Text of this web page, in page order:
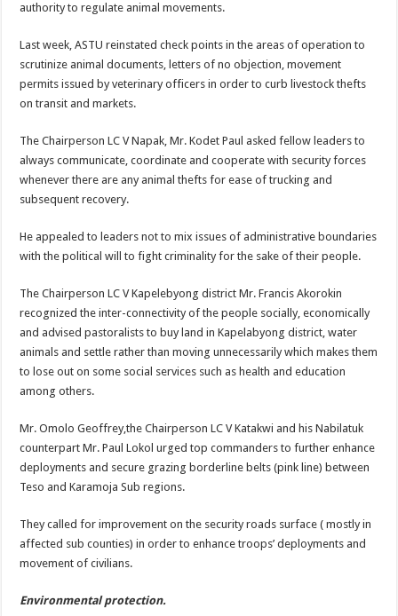
authority to regulate animal movements.
Last week, ASTU reinstated check points in the areas of operation to
scrutinize animal documents, letters of no objection, movement
permits issued by veterinary officers in order to curb livestock thefts
on transit and markets.
The Chairperson LC V Napak, Mr. Kodet Paul asked fellow leaders to
always communicate, coordinate and cooperate with security forces
whenever there are any animal thefts for ease of trucking and
subsequent recovery.
He appealed to leaders not to mix issues of administrative boundaries
with the political will to fight criminality for the sake of their people.
The Chairperson LC V Kapelebyong district Mr. Francis Akorokin
recognized the inter-connectivity of the people socially, economically
and advised pastoralists to buy land in Kapelabyong district, water
animals and settle rather than moving unnecessarily which makes them
to lose out on some social services such as health and education
among others.
Mr. Omolo Geoffrey,the Chairperson LC V Katakwi and his Nabilatuk
counterpart Mr. Paul Lokol urged top commanders to further enhance
deployments and secure grazing borderline belts (pink line) between
Teso and Karamoja Sub regions.
They called for improvement on the security roads surface ( mostly in
affected sub counties) in order to enhance troops’ deployments and
movement of civilians.
Environmental protection.